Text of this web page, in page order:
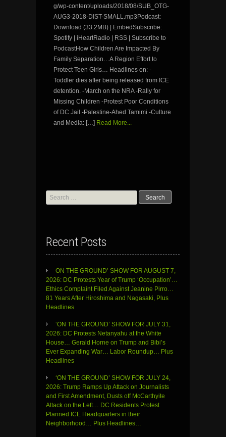
g/wp-content/uploads/2018/08/SUB_OTG-
AUG3-2018-DIST-SMALL.mp3Podcast:
Download (33.2MB) | EmbedSubscribe:
Spotify | iHeartRadio | RSS | Subscribe to
PodcastHow Children Are Impacted By
Family Separation…A Region Effort to
Protect Teen Girls… Headlines on: -
Toddler dies after being released from ICE
detention. -March on the NRA -Rally for
Missing Children -Protest Poor Conditions
of DC Jail -Palestine-Ahed Tamimi -Culture
and Media: […] Read More...
Search
for:
Recent Posts
ON THE GROUND’ SHOW FOR AUGUST 7,
2026: DC Protests Year of Trump ‘Occupation’…
Ethics Complaint Filed Against Jeanine Pirro…
81 Years After Hiroshima and Nagasaki, Plus
Headlines
‘ON THE GROUND’ SHOW FOR JULY 31,
2026: DC Protests Netanyahu at the White
House… Gerald Horne on Trump and Bibi’s
Ever Expanding War… Labor Roundup… Plus
Headlines
‘ON THE GROUND’ SHOW FOR JULY 24,
2026: Trump Ramps Up Attack on Journalists
and First Amendment, Dusts off McCarthyite
Attack on the Left… DC Residents Protest
Planned ICE Headquarters in their
Neighborhood… Plus Headlines…